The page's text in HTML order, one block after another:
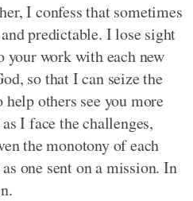
I confess that sometimes
predictable. I lose sight
work with each new
so that I can seize the
others see you more
I face the challenges,
the monotony of each
one sent on a mission. In